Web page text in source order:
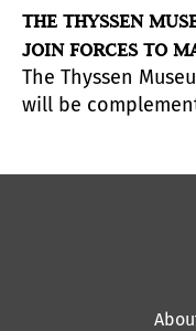
THE THYSSEN
JOIN FORCES TO
The Thyssen
will be